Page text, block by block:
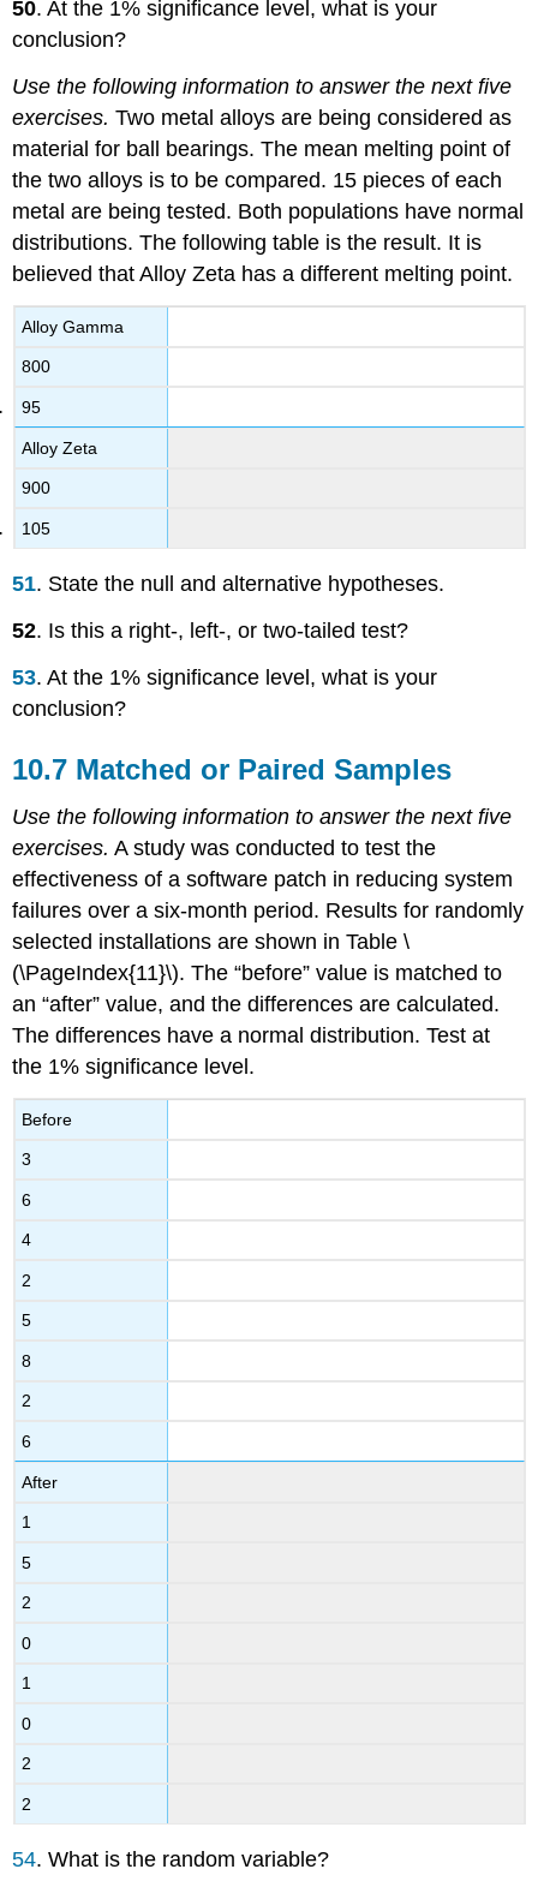
50. At the 1% significance level, what is your
conclusion?
Use the following information to answer the next five
exercises. Two metal alloys are being considered as
material for ball bearings. The mean melting point of
the two alloys is to be compared. 15 pieces of each
metal are being tested. Both populations have normal
distributions. The following table is the result. It is
believed that Alloy Zeta has a different melting point.
Alloy Gamma
800
95
Alloy Zeta
900
105
51. State the null and alternative hypotheses.
52. Is this a right-, left-, or two-tailed test?
53. At the 1% significance level, what is your
conclusion?
10.7 Matched or Paired Samples
Use the following information to answer the next five
exercises. A study was conducted to test the
effectiveness of a software patch in reducing system
failures over a six-month period. Results for randomly
selected installations are shown in Table \
(\PageIndex{11}\). The “before” value is matched to
an “after” value, and the differences are calculated.
The differences have a normal distribution. Test at
the 1% significance level.
Before
3
6
4
2
5
8
2
6
After
1
5
2
0
1
0
2
2
54. What is the random variable?